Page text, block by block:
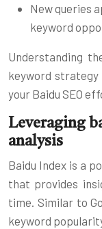
New queries
keyword
Understanding
keyword
your Baidu SEO
Leveraging
analysis
Baidu Index is a
that provides
time. Similar to
keyword